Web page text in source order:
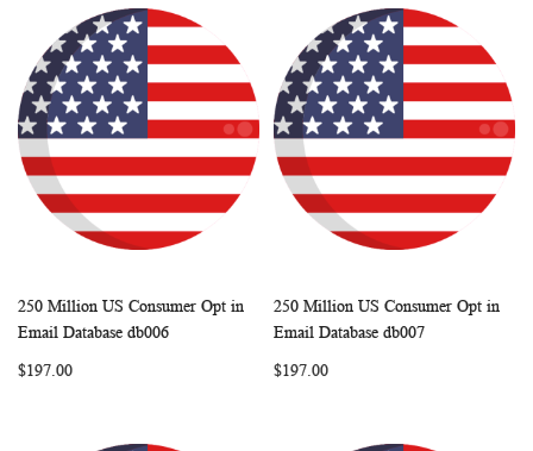
Add to Cart COMPARE
250 Million US Consumer Opt in
Email Database db006
$197.00
Add to Cart
250 Million US Consumer Opt in
Email Database db007
$197.00